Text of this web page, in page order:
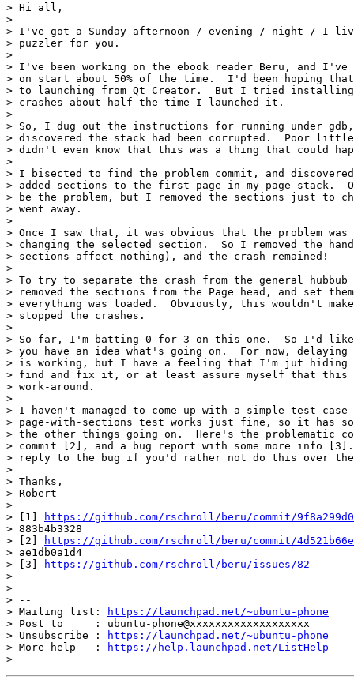
> Hi all,
>
> I've got a Sunday afternoon / evening / night / I-
> puzzler for you.
>
> I've been working on the ebook reader Beru, and I've
> on start about 50% of the time.  I'd been hoping
> to launching from Qt Creator.  But I tried
> crashes about half the time I launched it.
>
> So, I dug out the instructions for running under
> discovered the stack had been corrupted.  Poor little
> didn't even know that this was a thing that could
>
> I bisected to find the problem commit, and
> added sections to the first page in my page stack.
> be the problem, but I removed the sections just to
> went away.
>
> Once I saw that, it was obvious that the problem
> changing the selected section.  So I removed the
> sections affect nothing), and the crash remained!
>
> To try to separate the crash from the general
> removed the sections from the Page head, and set
> everything was loaded.  Obviously, this wouldn't
> stopped the crashes.
>
> So far, I'm batting 0-for-3 on this one.  So I'd
> you have an idea what's going on.  For now,
> is working, but I have a feeling that I'm jut
> find and fix it, or at least assure myself that this
> work-around.
>
> I haven't managed to come up with a simple test
> page-with-sections test works just fine, so it has
> the other things going on.  Here's the problematic
> commit [2], and a bug report with some more info
> reply to the bug if you'd rather not do this over
>
> Thanks,
> Robert
>
> [1]
https://github.com/rschroll/beru/commit/
> 883b4b3328
> [2]
https://github.com/rschroll/beru/commit/
> ae1db0a1d4
> [3]
https://github.com/rschroll/beru/issues/82
>
>
> --
> Mailing list:
https://launchpad.net/~ubuntu-phone
> Post to     : ubuntu-phone@xxxxxxxxxxxxxxxxxxx
> Unsubscribe :
https://launchpad.net/~ubuntu-phone
> More help   :
https://help.launchpad.net/ListHelp